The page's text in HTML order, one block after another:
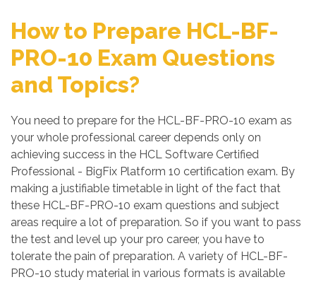
How to Prepare HCL-BF-
PRO-10 Exam Questions
and Topics?
You need to prepare for the HCL-BF-PRO-10 exam as
your whole professional career depends only on
achieving success in the HCL Software Certified
Professional - BigFix Platform 10 certification exam. By
making a justifiable timetable in light of the fact that
these HCL-BF-PRO-10 exam questions and subject
areas require a lot of preparation. So if you want to pass
the test and level up your pro career, you have to
tolerate the pain of preparation. A variety of HCL-BF-
PRO-10 study material in various formats is available